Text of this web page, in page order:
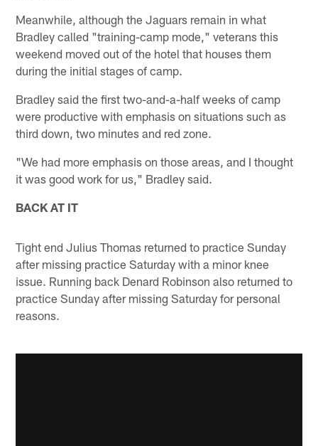
Meanwhile, although the Jaguars remain in what
Bradley called "training-camp mode," veterans this
weekend moved out of the hotel that houses them
during the initial stages of camp.
Bradley said the first two-and-a-half weeks of camp
were productive with emphasis on situations such as
third down, two minutes and red zone.
"We had more emphasis on those areas, and I thought
it was good work for us," Bradley said.
BACK AT IT
Tight end Julius Thomas returned to practice Sunday
after missing practice Saturday with a minor knee
issue. Running back Denard Robinson also returned to
practice Sunday after missing Saturday for personal
reasons.